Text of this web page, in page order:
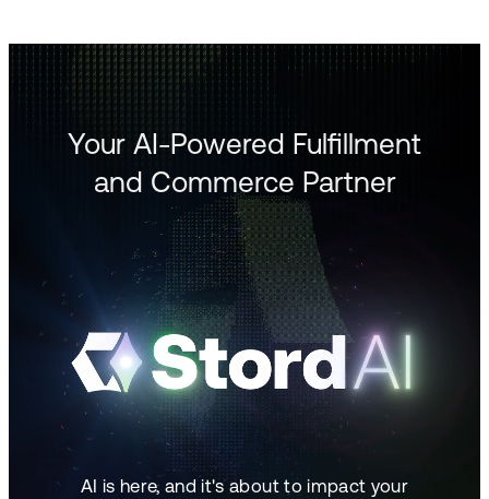
Your AI-Powered Fulfillment
and Commerce Partner
AI is here, and it's about to impact your